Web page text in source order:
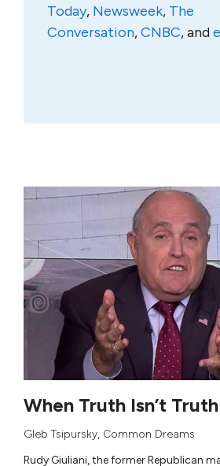
Today, Newsweek, The
Conversation,CNBC, and
When Truth Isn’t Truth
Gleb Tsipursky, Common Dreams
Rudy Giuliani, the former Republican